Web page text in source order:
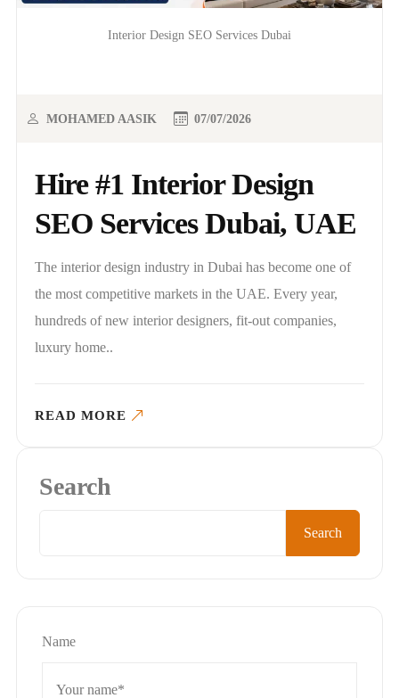
Interior Design SEO Services Dubai
Hire #1 Interior Design
SEO Services Dubai, UAE
MOHAMED AASIK 07/07/2026
The interior design industry in Dubai has become one of
the most competitive markets in the UAE. Every year,
hundreds of new interior designers, fit-out companies,
luxury home..
READ MORE
Search
Search
Name